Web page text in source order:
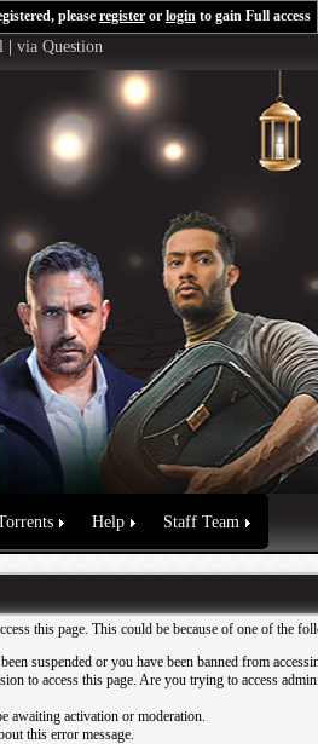
this player.Shoutcast & Icecast Server
please register or login to gain Full access
via Question
Help Staff Team
this page. This could be because of one of the
suspended or you have been banned from
to access this page. Are you trying to access
awaiting activation or moderation.
this error message.